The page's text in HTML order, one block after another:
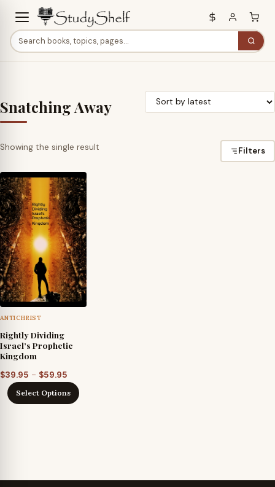
Snatching Away
Showing the single result Filters
ANTICHRIST
Rightly Dividing
Israel’s Prophetic
Kingdom
$39.95 – $59.95
range:
$39.95
Select Options